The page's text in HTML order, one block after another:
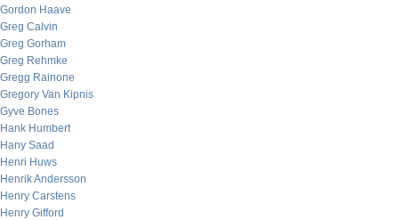
Gordon Haave
Greg Calvin
Greg Gorham
Greg Rehmke
Gregg Rainone
Gregory Van Kipnis
Gyve Bones
Hank Humbert
Hany Saad
Henri Huws
Henrik Andersson
Henry Carstens
Henry Gifford